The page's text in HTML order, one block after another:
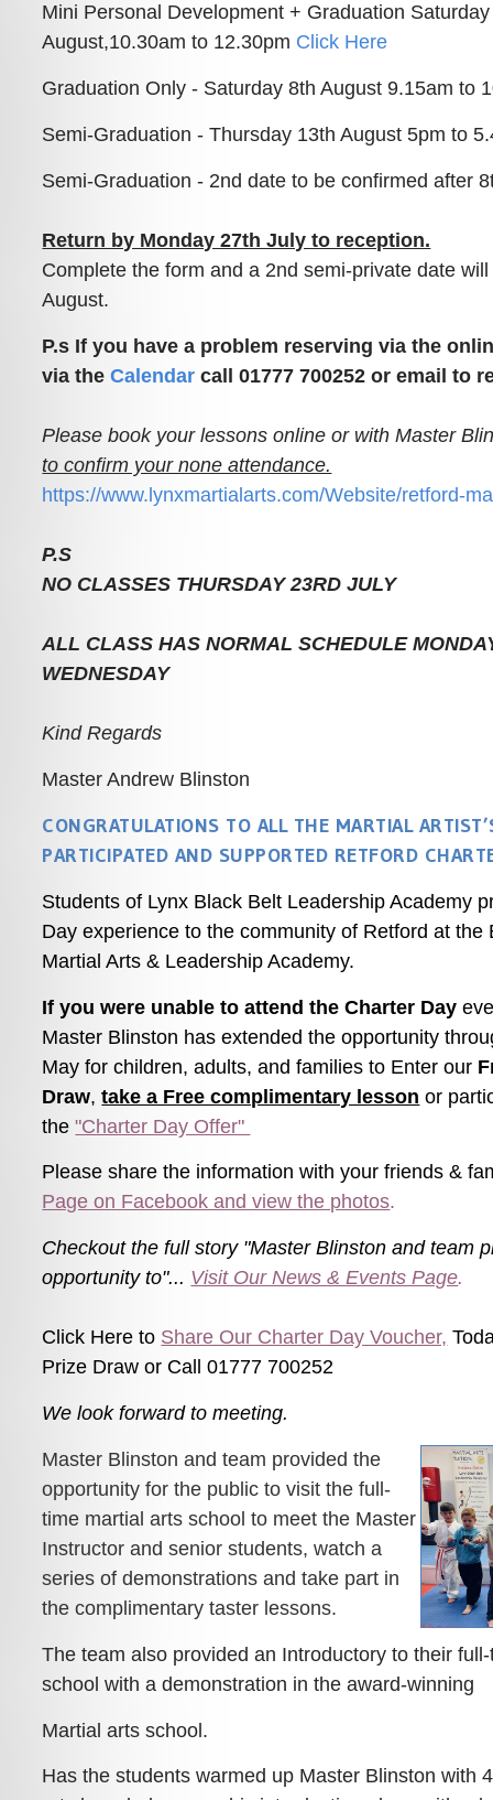
Mini Personal Development + Graduation
August,10.30am to 12.30pm Click Here
Graduation Only - Saturday 8th August 9.15am to
Semi-Graduation - Thursday 13th August 5pm to
Semi-Graduation - 2nd date to be confirmed after
Return by Monday 27th July to reception.
Complete the form and a 2nd semi-private date
August.
P.s If you have a problem reserving via the
via theCalendar call 01777 700252 or email to
Please book your lessons online or with Master
to confirm your none attendance.
https://www.lynxmartialarts.com/Website/retford-
P.S
NO CLASSES THURSDAY 23RD JULY
ALL CLASS HAS NORMAL SCHEDULE
WEDNESDAY
Kind Regards
Master Andrew Blinston
CONGRATULATIONS TO ALL THE MARTIAL
PARTICIPATED AND SUPPORTED RETFORD
Students of Lynx Black Belt Leadership Academy
Day experience to the community of Retford at the
Martial Arts & Leadership Academy.
If you were unable to attend the Charter Day
Master Blinston has extended the opportunity
May for children, adults, and families to Enter our
Draw, take a Free complimentary lesson or
the "Charter Day Offer"
Please share the information with your friends &
Page on Facebook and view the photos.
Checkout the full story "Master Blinston and team
opportunity to"... Visit Our News & Events Page.
Click Here to Share Our Charter Day Voucher,
Prize Draw or Call 01777 700252
We look forward to meeting.
Master Blinston and team provided the
opportunity for the public to visit the full-
time martial arts school to meet the Master
Instructor and senior students, watch a
series of demonstrations and take part in
the complimentary taster lessons.
The team also provided an Introductory to their
school with a demonstration in the award-winning
Martial arts school.
Has the students warmed up Master Blinston with